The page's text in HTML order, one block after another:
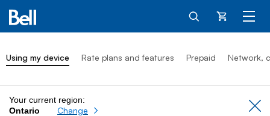
Cart
Using my device Rate plans and features Prepaid Network,
Your current region:
Ontario
Change